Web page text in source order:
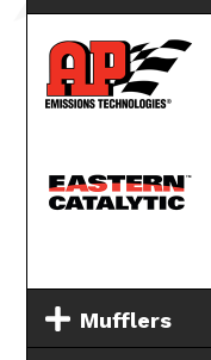
Mufflers